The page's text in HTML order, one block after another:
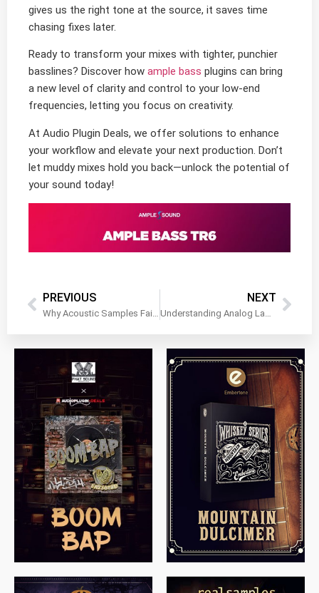
gives us the right tone at the source, it saves time
chasing fixes later.
Ready to transform your mixes with tighter, punchier
basslines? Discover how ample bass plugins can bring
a new level of clarity and control to your low-end
frequencies, letting you focus on creativity.
At Audio Plugin Deals, we offer solutions to enhance
your workflow and elevate your next production. Don’t
let muddy mixes hold you back—unlock the potential of
your sound today!
PREVIOUS NEXT
$199.99 $149.99
$79.00